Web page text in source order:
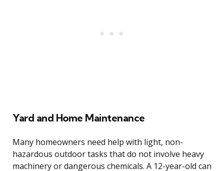
Yard and Home Maintenance
Many homeowners need help with light, non-
hazardous outdoor tasks that do not involve heavy
machinery or dangerous chemicals. A 12-year-old can